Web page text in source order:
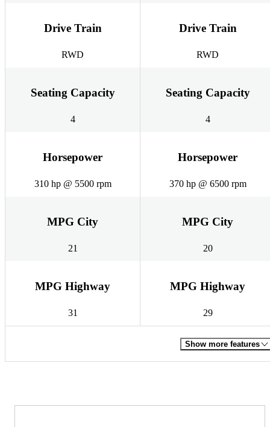
Drive Train
RWD
Drive Train
RWD
Seating Capacity
4
Seating Capacity
4
Horsepower
310 hp @ 5500 rpm
Horsepower
370 hp @ 6500 rpm
MPG City
21
MPG City
20
MPG Highway
31
MPG Highway
29
Show more features